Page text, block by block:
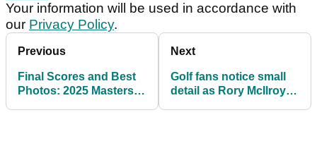
Your information will be used in accordance with
our Privacy Policy.
Previous
Final Scores and Best
Photos: 2025 Masters
Next
Golf fans notice small
detail as Rory McIlroy